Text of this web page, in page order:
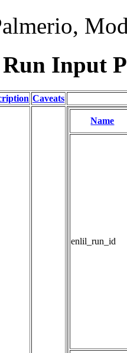
Input
Caveats
Name
enlil_run_id